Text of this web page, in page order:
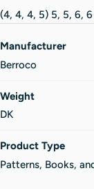
(4, 4, 4, 5) 5, 5, 6,
Manufacturer
Berroco
Weight
DK
Product Type
Patterns, Books,